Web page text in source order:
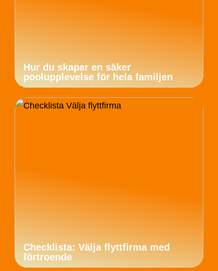
Hur du skapar en säker
poolupplevelse för hela familjen
Checklista: Välja flyttfirma med
förtroende